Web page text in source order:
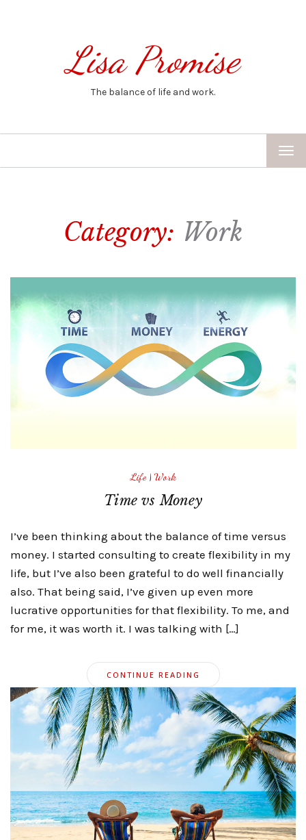
Lisa Promise
The balance of life and work.
Category: Work
Life| Work
Time vs Money
I’ve been thinking about the balance of time versus
money. I started consulting to create flexibility in my
life, but I’ve also been grateful to do well financially
also. That being said, I’ve given up even more
lucrative opportunities for that flexibility. To me, and
for me, it was worth it. I was talking with […]
CONTINUE READING